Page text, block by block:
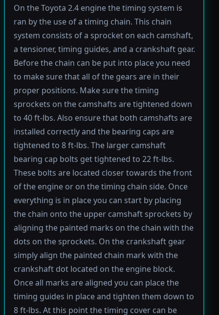
On the Toyota 2.4 engine the timing system is
ran by the use of a timing chain. This chain
system consists of a sprocket on each camshaft,
a tensioner, timing guides, and a crankshaft gear.
Before the chain can be put into place you need
to make sure that all of the gears are in their
proper positions. Make sure the timing
sprockets on the camshafts are tightened down
to 40 ft-lbs. Also ensure that both camshafts are
installed correctly and the bearing caps are
tightened to 8 ft-lbs. The larger camshaft
bearing cap bolts get tightened to 22 ft-lbs.
These bolts are located closer towards the front
of the engine or on the timing chain side. Once
everything is in place you can start by placing
the chain onto the upper camshaft sprockets by
aligning the painted marks on the chain with the
dots on the sprockets. On the crankshaft gear
simply align the painted chain mark with the
crankshaft dot located on the engine block.
Once all marks are aligned you can place the
timing guides in place and tighten them down to
8 ft-lbs. At this point the timing cover can be